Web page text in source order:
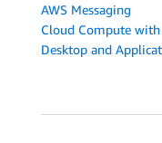
AWS Messaging
Cloud Compute with
Desktop and